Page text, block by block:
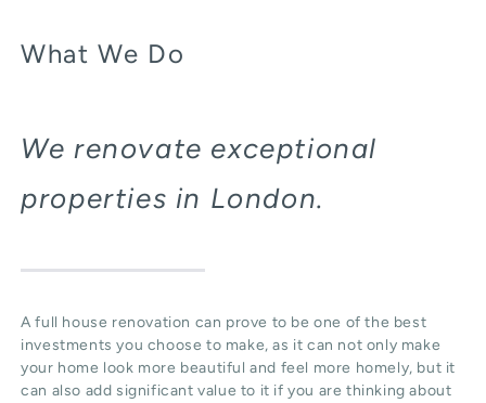
What We Do
We renovate exceptional
properties in London.
A full house renovation can prove to be one of the best
investments you choose to make, as it can not only make
your home look more beautiful and feel more homely, but it
can also add significant value to it if you are thinking about